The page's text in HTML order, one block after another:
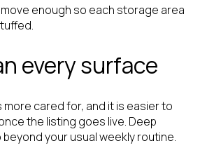
enough so each storage area
every surface
more cared for, and it is easier to
the listing goes live. Deep
your usual weekly routine.